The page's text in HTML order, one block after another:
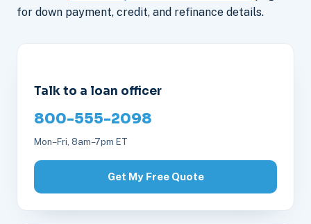
for down payment, credit, and refinance details.
Talk to a loan officer
800-555-2098
Mon–Fri, 8am–7pm ET
Get My Free Quote